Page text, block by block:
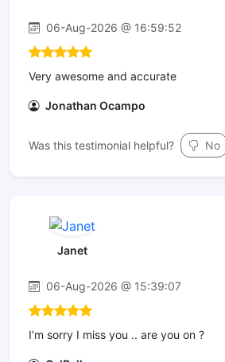
06-Aug-2026 @ 16:59:52
Very awesome and accurate
Jonathan Ocampo
Was this testimonial helpful? No
Janet
06-Aug-2026 @ 15:39:07
I’m sorry I miss you .. are you on ?